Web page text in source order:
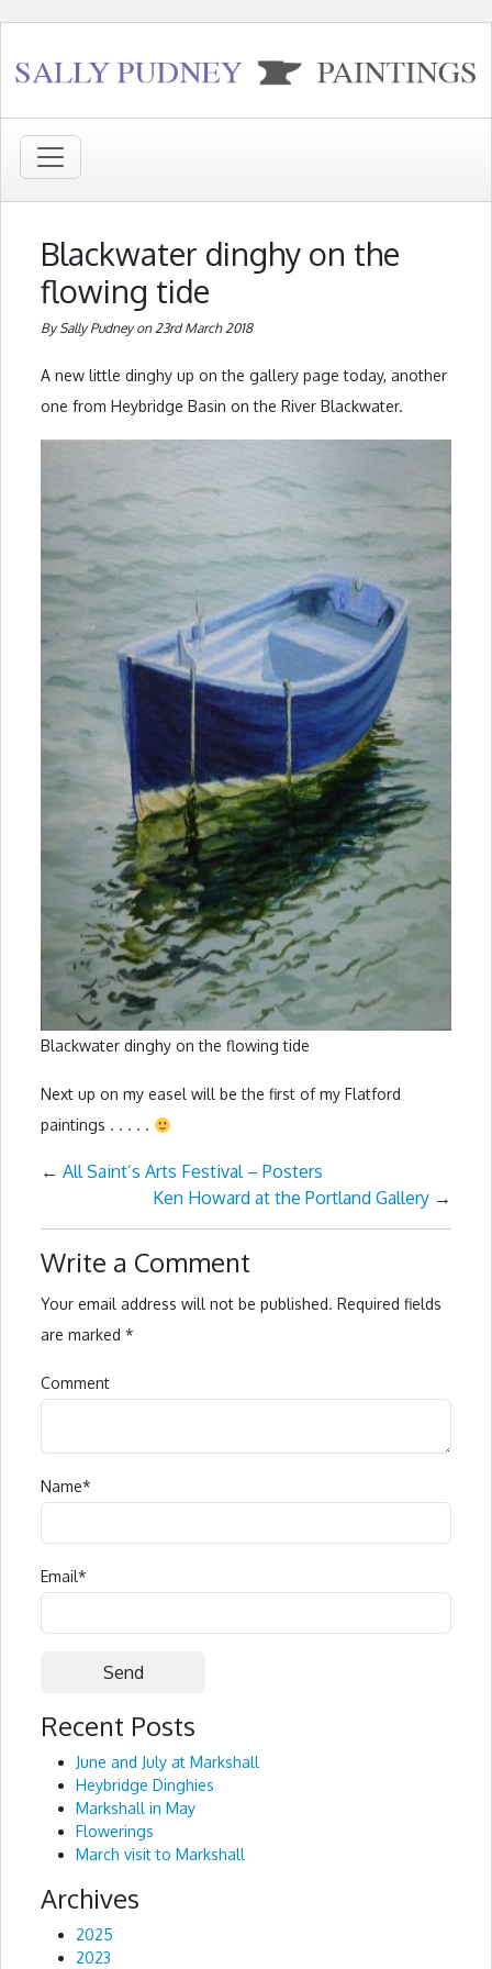
Blackwater dinghy on the
flowing tide
By Sally Pudney on 23rd March 2018
A new little dinghy up on the gallery page today, another
one from Heybridge Basin on the River Blackwater.
Blackwater dinghy on the flowing tide
Next up on my easel will be the first of my Flatford
paintings . . . . .
← All Saint’s Arts Festival – Posters
Ken Howard at the Portland Gallery →
Write a Comment
Your email address will not be published. Required fields
are marked *
Comment
Name*
Email*
Alternative:
Recent Posts
June and July at Markshall
Heybridge Dinghies
Markshall in May
Flowerings
March visit to Markshall
Archives
2025
2023